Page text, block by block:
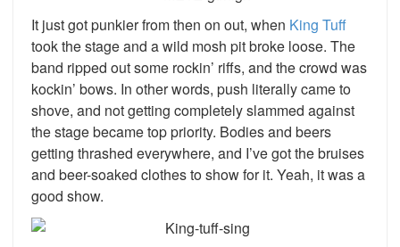
It just got punkier from then on out, when King Tuff
took the stage and a wild mosh pit broke loose. The
band ripped out some rockin’ riffs, and the crowd was
kockin’ bows. In other words, push literally came to
shove, and not getting completely slammed against
the stage became top priority. Bodies and beers
getting thrashed everywhere, and I’ve got the bruises
and beer-soaked clothes to show for it. Yeah, it was a
good show.